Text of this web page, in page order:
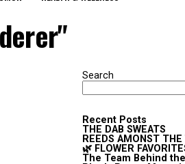
Search
Recent Posts
THE DAB SWEATS
REEDS AMONST THE
🌿 FLOWER
The Team Behind